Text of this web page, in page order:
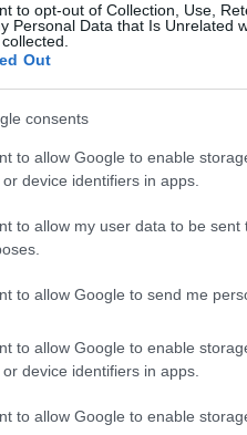
to opt-out of Collection, Use,
Personal Data that Is Unrelated
Out
consents
to allow Google to enable
device identifiers in apps.
to allow my user data to be
to allow Google to send me
to allow Google to enable
device identifiers in apps.
to allow Google to enable